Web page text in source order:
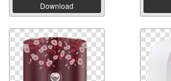
Download